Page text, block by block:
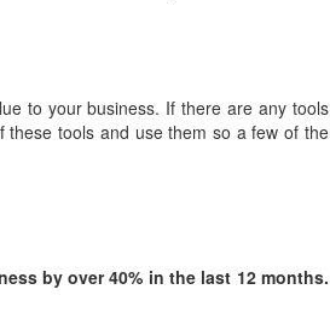
to your business. If there are any tools
these tools and use them so a few of the
by over40% in the last 12 months.